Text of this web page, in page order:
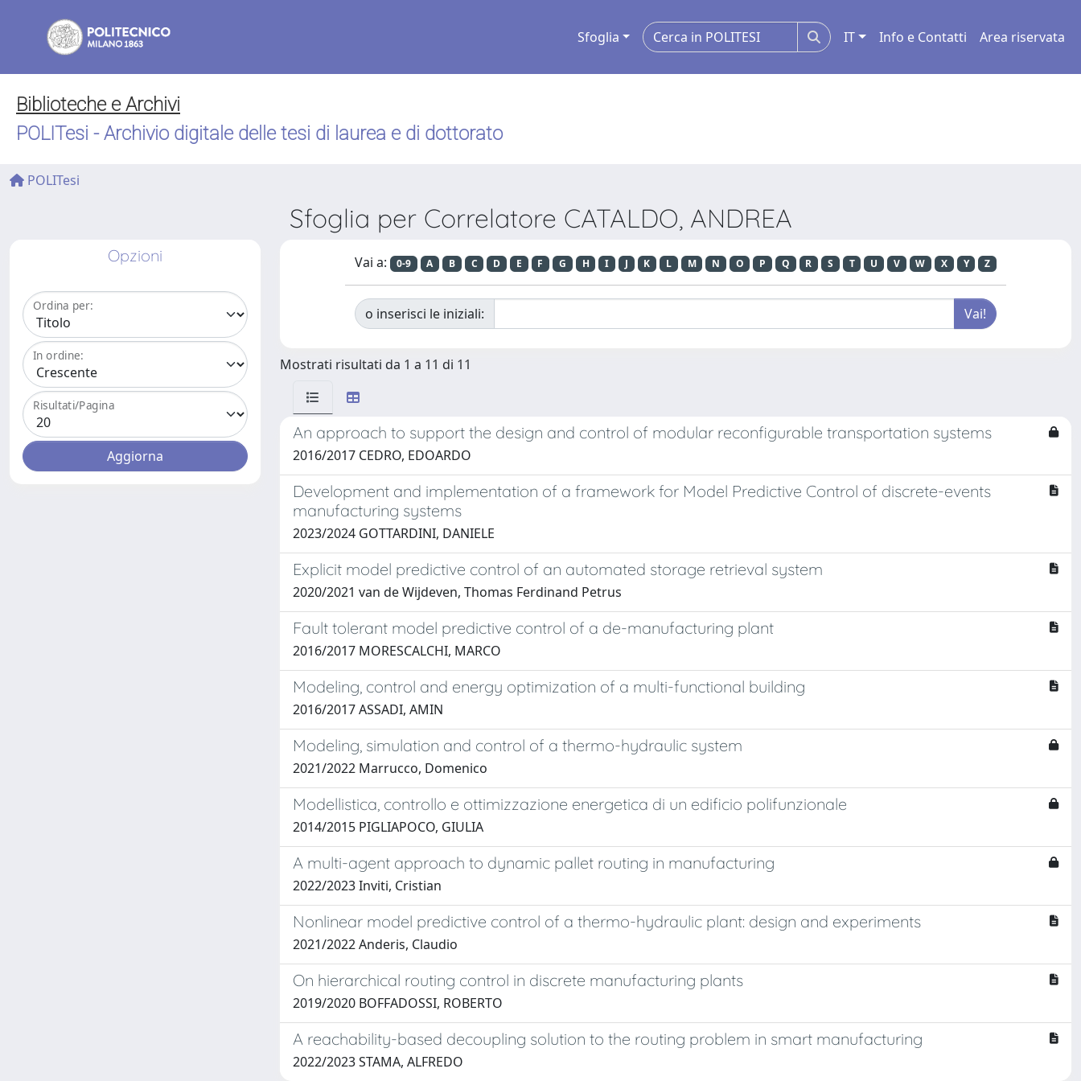
Sfoglia IT Info e Contatti Area riservata
Biblioteche e Archivi
POLITesi - Archivio digitale delle tesi di laurea e di dottorato
POLITesi
Sfoglia per Correlatore CATALDO, ANDREA
Opzioni
Ordina per:
In ordine:
Risultati/Pagina
Vai a: 0-9 A B C D E F G H I J K L M N O P Q R S T U V W X Y Z
o inserisci le iniziali:
Mostrati risultati da 1 a 11 di 11
An approach to support the design and control of modular reconfigurable transportation systems
2016/2017 CEDRO, EDOARDO
Development and implementation of a framework for Model Predictive Control of discrete-events
manufacturing systems
2023/2024 GOTTARDINI, DANIELE
Explicit model predictive control of an automated storage retrieval system
2020/2021 van de Wijdeven, Thomas Ferdinand Petrus
Fault tolerant model predictive control of a de-manufacturing plant
2016/2017 MORESCALCHI, MARCO
Modeling, control and energy optimization of a multi-functional building
2016/2017 ASSADI, AMIN
Modeling, simulation and control of a thermo-hydraulic system
2021/2022 Marrucco, Domenico
Modellistica, controllo e ottimizzazione energetica di un edificio polifunzionale
2014/2015 PIGLIAPOCO, GIULIA
A multi-agent approach to dynamic pallet routing in manufacturing
2022/2023 Inviti, Cristian
Nonlinear model predictive control of a thermo-hydraulic plant: design and experiments
2021/2022 Anderis, Claudio
On hierarchical routing control in discrete manufacturing plants
2019/2020 BOFFADOSSI, ROBERTO
A reachability-based decoupling solution to the routing problem in smart manufacturing
2022/2023 STAMA, ALFREDO